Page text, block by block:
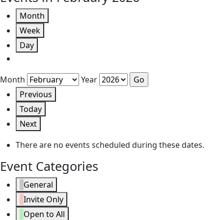
Month
Week
Day
Month
Year
Previous
Today
Next
There are no events scheduled during these dates.
Event Categories
General
Invite Only
Open to All